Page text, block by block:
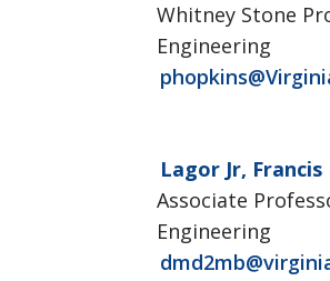
Whitney Stone
Engineering
Lagor Jr, Francis
Associate
Engineering